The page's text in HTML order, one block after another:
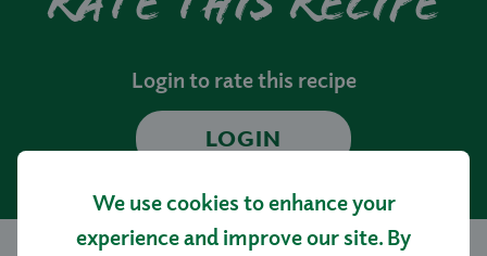
Login to rate this recipe
LOGIN
We use cookies to enhance your
experience and improve our site. By